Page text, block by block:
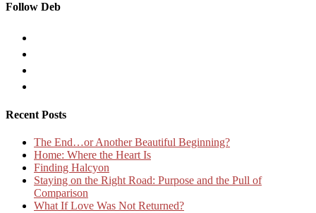
Follow Deb
Recent Posts
The End…or Another Beautiful Beginning?
Home: Where the Heart Is
Finding Halcyon
Staying on the Right Road: Purpose and the Pull of
Comparison
What If Love Was Not Returned?